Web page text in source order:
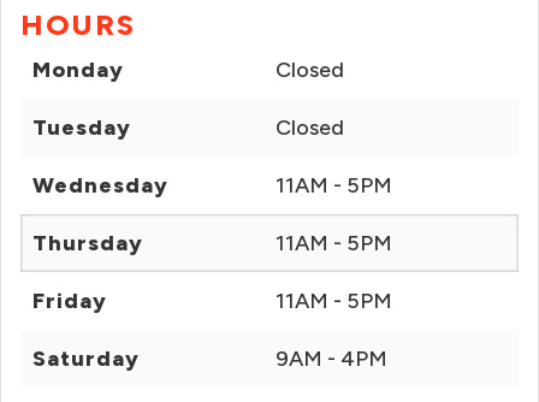
HOURS
Monday Closed
Tuesday Closed
Wednesday 11AM - 5PM
Thursday 11AM - 5PM
Friday 11AM - 5PM
Saturday 9AM - 4PM